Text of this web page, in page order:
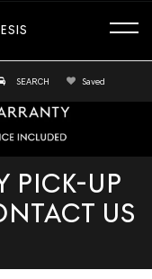
SEARCH Saved
PICK-UP
US